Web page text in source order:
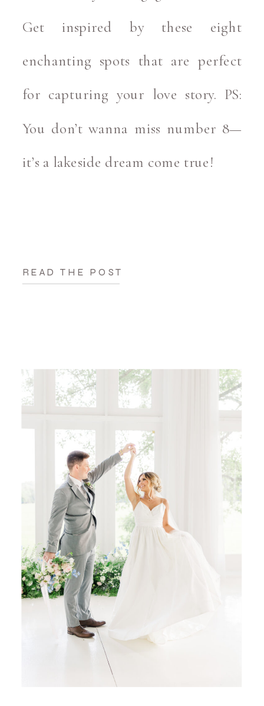
READ THE POST
Get inspired by these eight
enchanting spots that are perfect
for capturing your love story. PS:
You don’t wanna miss number 8—
it’s a lakeside dream come true!